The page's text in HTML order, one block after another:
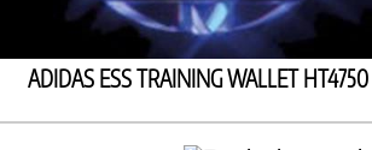
ADIDAS ESS TRAINING WALLET HT4750